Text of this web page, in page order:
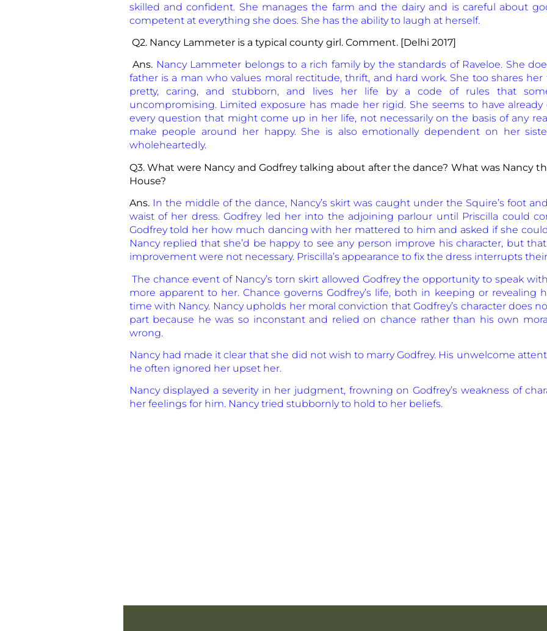
skilled and confident. She manages the farm and the dairy and is careful about
competent at everything she does. She has the ability to laugh at herself.
Q2. Nancy Lammeter is a typical county girl. Comment. [Delhi 2017]
Ans. Nancy Lammeter belongs to a rich family by the standards of Raveloe. She
father is a man who values moral rectitude, thrift, and hard work. She too shares her
pretty, caring, and stubborn, and lives her life by a code of rules that
uncompromising. Limited exposure has made her rigid. She seems to have
every question that might come up in her life, not necessarily on the basis of any
make people around her happy. She is also emotionally dependent on her
wholeheartedly.
Q3. What were Nancy and Godfrey talking about after the dance? What was Nancy
House?
Ans. In the middle of the dance, Nancy’s skirt was caught under the Squire’s foot
waist of her dress. Godfrey led her into the adjoining parlour until Priscilla could
Godfrey told her how much dancing with her mattered to him and asked if she
Nancy replied that she’d be happy to see any person improve his character, but
improvement were not necessary. Priscilla’s appearance to fix the dress interrupts
The chance event of Nancy’s torn skirt allowed Godfrey the opportunity to speak
more apparent to her. Chance governs Godfrey’s life, both in keeping or revealing
time with Nancy. Nancy upholds her moral conviction that Godfrey’s character does
part because he was so inconstant and relied on chance rather than his own
wrong.
Nancy had made it clear that she did not wish to marry Godfrey. His unwelcome
he often ignored her upset her.
Nancy displayed a severity in her judgment, frowning on Godfrey’s weakness of
her feelings for him. Nancy tried stubbornly to hold to her beliefs.